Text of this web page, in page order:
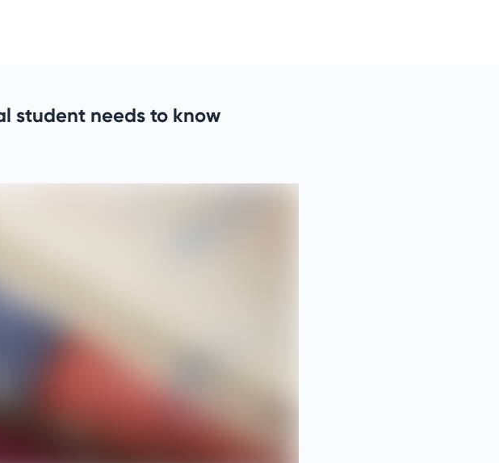
student needs to know